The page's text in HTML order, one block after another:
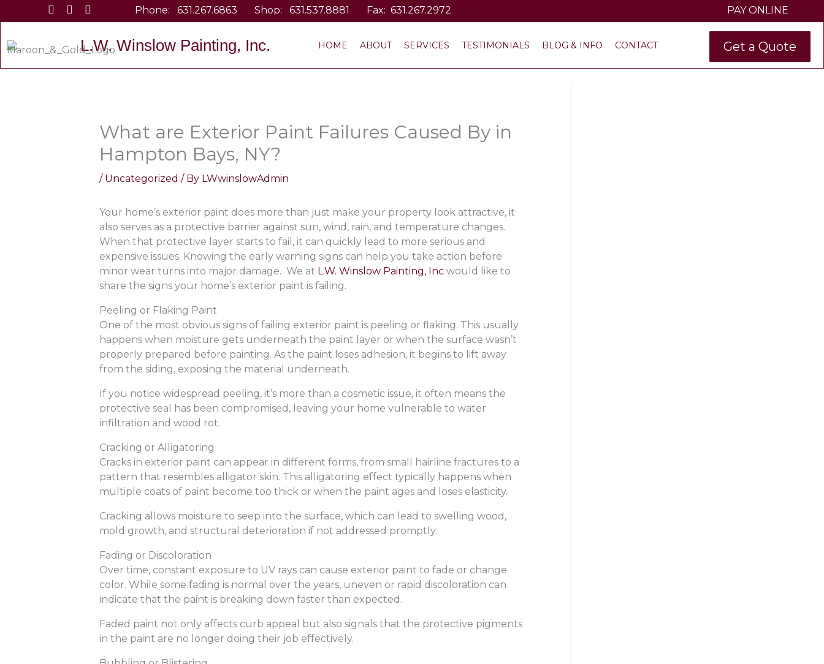
to
Phone:631.267.6863 Shop:631.537.8881 Fax: 631.267.2972 PAY ONLINE
L.W. Winslow Painting, Inc. HOME ABOUT SERVICES TESTIMONIALS BLOG & INFO CONTACT Get a Quote
What are Exterior Paint Failures Caused By in
Hampton Bays, NY?
/ Uncategorized / By LWwinslowAdmin
Your home’s exterior paint does more than just make your property look attractive, it
also serves as a protective barrier against sun, wind, rain, and temperature changes.
When that protective layer starts to fail, it can quickly lead to more serious and
expensive issues. Knowing the early warning signs can help you take action before
minor wear turns into major damage. We at L.W. Winslow Painting, Inc would like to
share the signs your home’s exterior paint is failing.
Peeling or Flaking Paint
One of the most obvious signs of failing exterior paint is peeling or flaking. This usually
happens when moisture gets underneath the paint layer or when the surface wasn’t
properly prepared before painting. As the paint loses adhesion, it begins to lift away
from the siding, exposing the material underneath.
If you notice widespread peeling, it’s more than a cosmetic issue, it often means the
protective seal has been compromised, leaving your home vulnerable to water
infiltration and wood rot.
Cracking or Alligatoring
Cracks in exterior paint can appear in different forms, from small hairline fractures to a
pattern that resembles alligator skin. This alligatoring effect typically happens when
multiple coats of paint become too thick or when the paint ages and loses elasticity.
Cracking allows moisture to seep into the surface, which can lead to swelling wood,
mold growth, and structural deterioration if not addressed promptly.
Fading or Discoloration
Over time, constant exposure to UV rays can cause exterior paint to fade or change
color. While some fading is normal over the years, uneven or rapid discoloration can
indicate that the paint is breaking down faster than expected.
Faded paint not only affects curb appeal but also signals that the protective pigments
in the paint are no longer doing their job effectively.